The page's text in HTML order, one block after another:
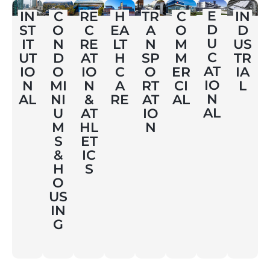
IN
ST
IT
UT
IO
N
AL
C
O
N
D
O
MI
NI
U
M
S
&
H
O
US
IN
G
RE
C
RE
AT
IO
N
&
AT
HL
ET
IC
S
H
EA
LT
H
C
A
RE
TR
A
N
SP
O
RT
AT
IO
N
C
O
M
M
ER
CI
AL
E
D
U
C
AT
IO
N
AL
IN
D
US
TR
IA
L